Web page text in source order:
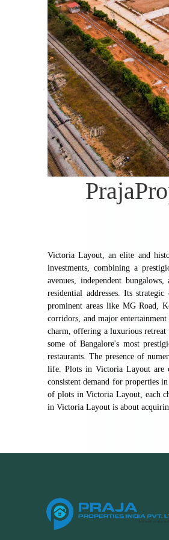
Victoria Layout, an elite and
investments, combining a
avenues, independent
residential addresses. Its
prominent areas like MG Road,
corridors, and major entertainment
charm, offering a luxurious
some of Bangalore's most
restaurants. The presence of
life. Plots in Victoria Layout are
consistent demand for properties
of plots in Victoria Layout, each
in Victoria Layout is about